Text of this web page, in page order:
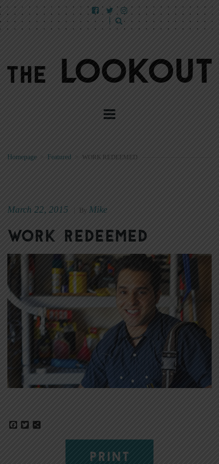
Homepage Featured WORK REDEEMED
March 22, 2015 By Mike
Work Redeemed
Facebook
Twitter
PRINT